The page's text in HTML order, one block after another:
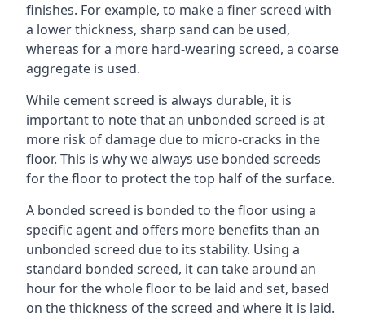
finishes. For example, to make a finer screed with
a lower thickness, sharp sand can be used,
whereas for a more hard-wearing screed, a coarse
aggregate is used.
While cement screed is always durable, it is
important to note that an unbonded screed is at
more risk of damage due to micro-cracks in the
floor. This is why we always use bonded screeds
for the floor to protect the top half of the surface.
A bonded screed is bonded to the floor using a
specific agent and offers more benefits than an
unbonded screed due to its stability. Using a
standard bonded screed, it can take around an
hour for the whole floor to be laid and set, based
on the thickness of the screed and where it is laid.